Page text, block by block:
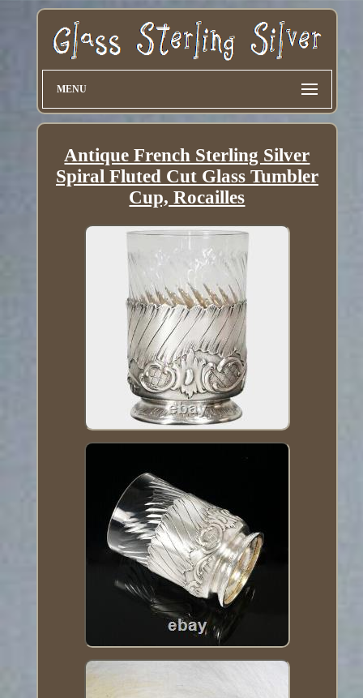
MENU
Antique French Sterling Silver
Spiral Fluted Cut Glass Tumbler
Cup, Rocailles